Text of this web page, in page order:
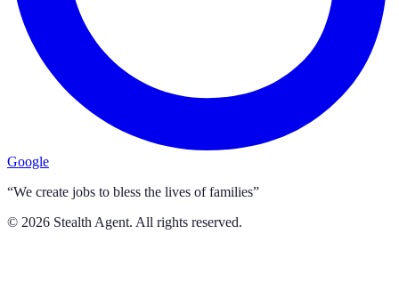
Google
“We create jobs to bless the lives of families”
© 2026 Stealth Agent. All rights reserved.